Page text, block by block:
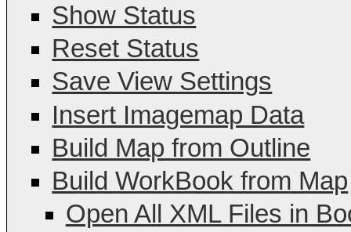
Show Status
Reset Status
Save View Settings
Insert Imagemap Data
Build Map from Outline
Build WorkBook from Map
Open All XML Files in